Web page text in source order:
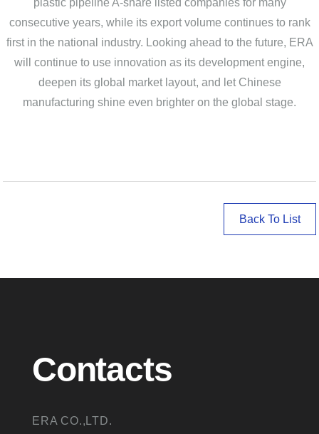
plastic pipeline A-share listed companies for many
consecutive years, while its export volume continues to rank
first in the national industry. Looking ahead to the future, ERA
will continue to use innovation as its development engine,
deepen its global market layout, and let Chinese
manufacturing shine even brighter on the global stage.
Back To List
Contacts
ERA CO.,LTD.